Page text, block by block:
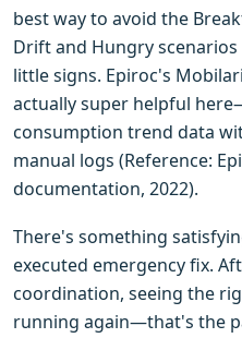
best way to avoid the
Drift and Hungry
little signs. Epiroc's
actually super helpful
consumption trend data
manual logs (Reference:
documentation, 2022).
There's something
executed emergency fix.
coordination, seeing the
running again—that's the